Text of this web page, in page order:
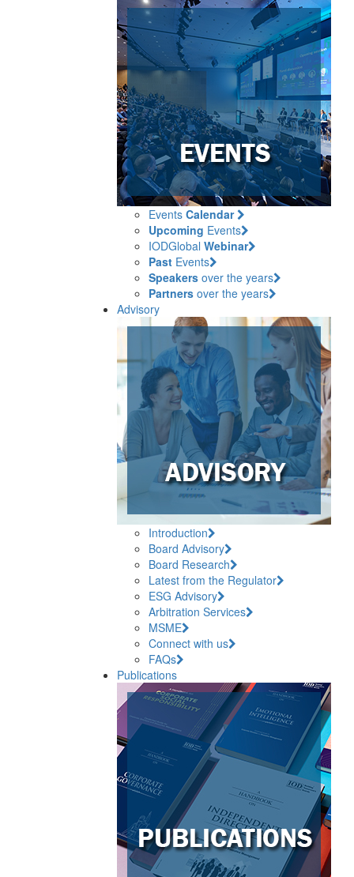
Events Calendar
Upcoming Events
IODGlobal Webinar
PastEvents
Speakersover the years
Partnersover the years
Advisory
Introduction
Board Advisory
Board Research
Latest from the Regulator
ESG Advisory
Arbitration Services
MSME
Connect with us
FAQs
Publications